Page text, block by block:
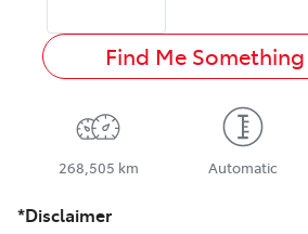
Find Me
268,505 km Automatic
*Disclaimer